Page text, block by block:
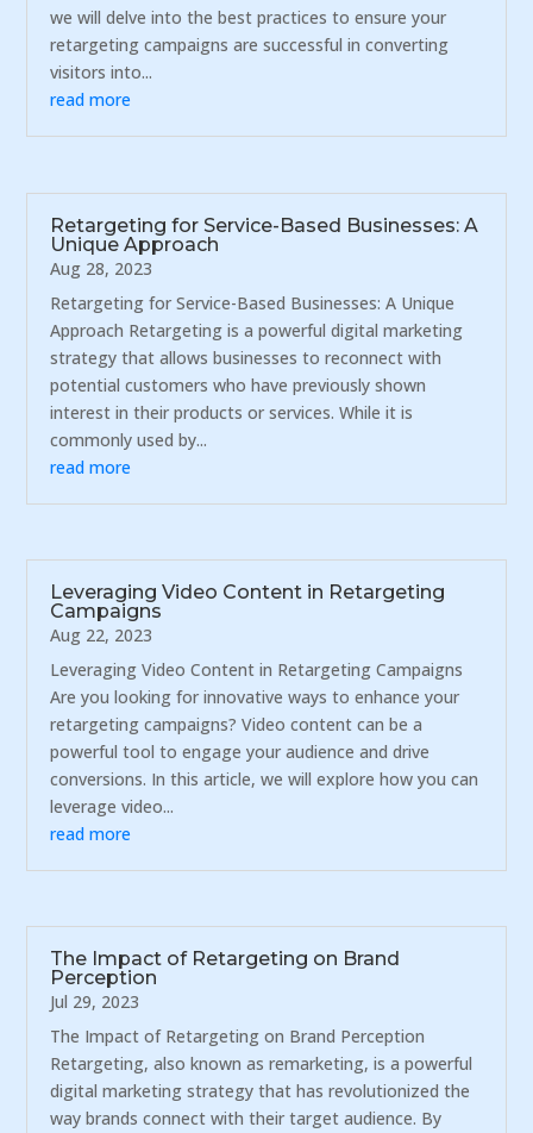
we will delve into the best practices to ensure your
retargeting campaigns are successful in converting
visitors into...
read more
Retargeting for Service-Based Businesses: A
Unique Approach
Aug 28, 2023
Retargeting for Service-Based Businesses: A Unique
Approach Retargeting is a powerful digital marketing
strategy that allows businesses to reconnect with
potential customers who have previously shown
interest in their products or services. While it is
commonly used by...
read more
Leveraging Video Content in Retargeting
Campaigns
Aug 22, 2023
Leveraging Video Content in Retargeting Campaigns
Are you looking for innovative ways to enhance your
retargeting campaigns? Video content can be a
powerful tool to engage your audience and drive
conversions. In this article, we will explore how you can
leverage video...
read more
The Impact of Retargeting on Brand
Perception
Jul 29, 2023
The Impact of Retargeting on Brand Perception
Retargeting, also known as remarketing, is a powerful
digital marketing strategy that has revolutionized the
way brands connect with their target audience. By